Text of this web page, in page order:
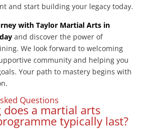
and start building your legacy today.
with Taylor Martial Arts in
and discover the power of
We look forward to welcoming
community and helping you
Your path to mastery begins with
Questions
does a martial arts
typically last?